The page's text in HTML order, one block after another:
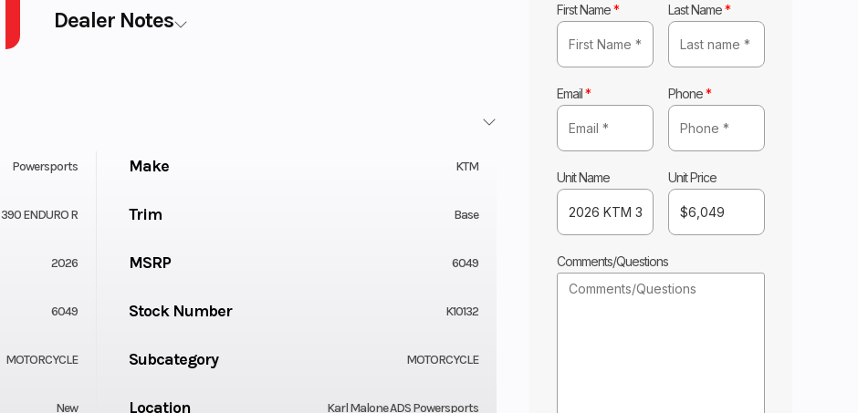
First Name* Last Name*
Email* Phone*
Unit Name Unit Price
Comments/Questions
Dealer Notes
Powersports Make KTM
390 ENDURO R Trim Base
2026 MSRP 6049
6049 Stock Number K10132
MOTORCYCLE Subcategory MOTORCYCLE
New Location Karl Malone ADS Powersports